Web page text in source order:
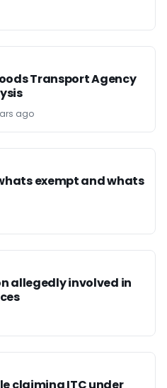
Transport Agency
ago
exempt and whats
allegedly involved in